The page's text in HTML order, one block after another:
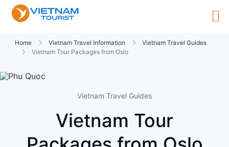
Home Vietnam Travel Information
Vietnam Travel Guides
Vietnam Tour Packages from Oslo
Vietnam Travel Guides
Vietnam Tour